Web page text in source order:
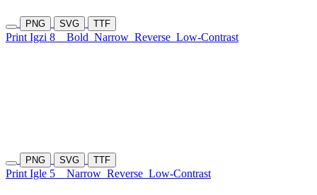
PNG SVG TTF
Print Igzi 8 Bold Narrow Reverse Low-Contrast
PNG SVG TTF
Print Igle 5 Narrow Reverse Low-Contrast